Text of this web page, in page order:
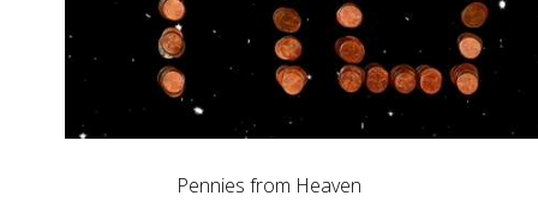
Pennies from Heaven